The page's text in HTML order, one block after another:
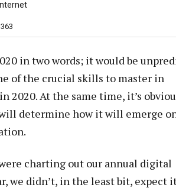
in two words; it would be
of the crucial skills to master in
At the same time, it’s
determine how it will emerge
charting out our annual digital
we didn’t, in the least bit, expect